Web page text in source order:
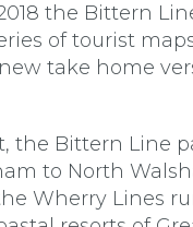
the Bittern
of tourist
take home
the Bittern Line
to North
Wherry Lines